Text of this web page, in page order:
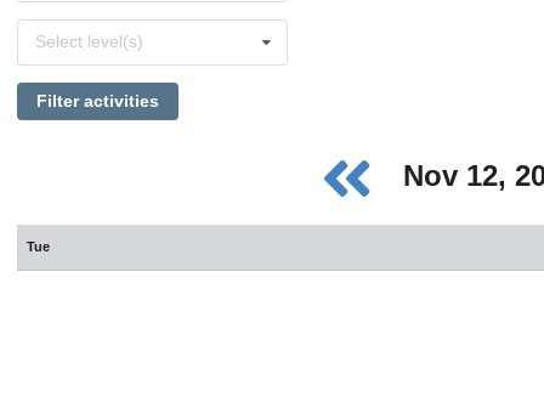
levels
Select level(s)
Filter activities
Nov 12,
Tue